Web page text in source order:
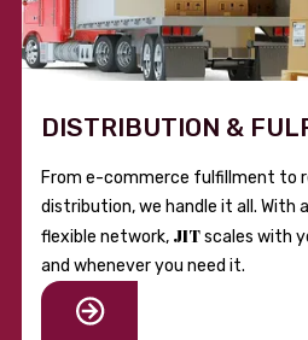
DISTRIBUTION &
From e-commerce fulfillment to
distribution, we handle it all. With
flexible network, JITscales with
and whenever you need it.